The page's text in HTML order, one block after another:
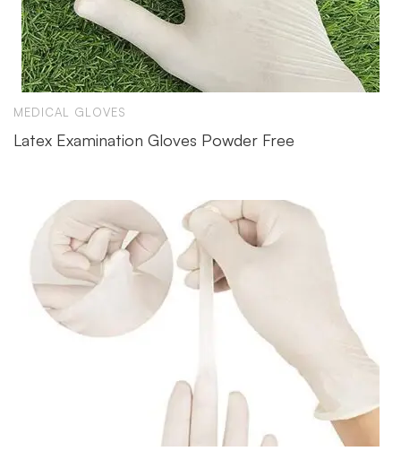
MEDICAL GLOVES
Latex Examination Gloves Powder Free